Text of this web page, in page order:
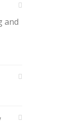
and